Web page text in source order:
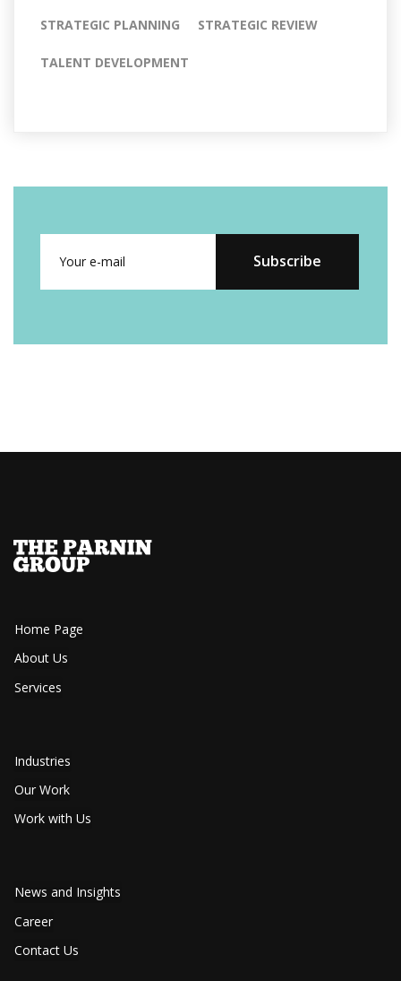
STRATEGIC PLANNING STRATEGIC REVIEW
TALENT DEVELOPMENT
Home Page
About Us
Services
Industries
Our Work
Work with Us
News and Insights
Career
Contact Us